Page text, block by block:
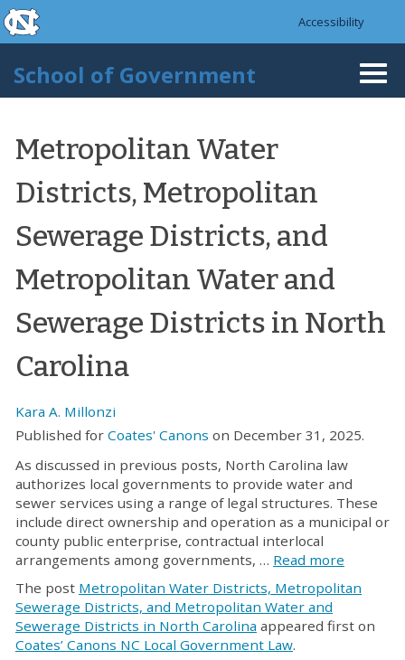
Skip to main content
skip to the end of the global utility bar
Accessibility
School of Government
Metropolitan Water
Districts, Metropolitan
Sewerage Districts, and
Metropolitan Water and
Sewerage Districts in North
Carolina
Kara A. Millonzi
Published for Coates' Canons on December 31, 2025.
As discussed in previous posts, North Carolina law
authorizes local governments to provide water and
sewer services using a range of legal structures. These
include direct ownership and operation as a municipal or
county public enterprise, contractual interlocal
arrangements among governments, … Read more
The post Metropolitan Water Districts, Metropolitan
Sewerage Districts, and Metropolitan Water and
Sewerage Districts in North Carolina appeared first on
Coates’ Canons NC Local Government Law.